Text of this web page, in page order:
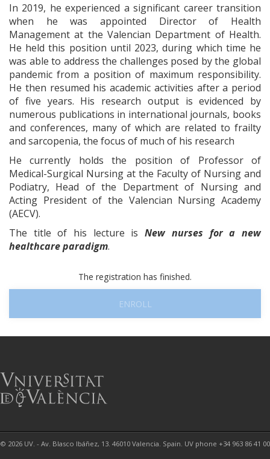
In 2019, he experienced a significant career transition
when he was appointed Director of Health
Management at the Valencian Department of Health.
He held this position until 2023, during which time he
was able to address the challenges posed by the global
pandemic from a position of maximum responsibility.
He then resumed his academic activities after a period
of five years. His research output is evidenced by
numerous publications in international journals, books
and conferences, many of which are related to frailty
and sarcopenia, the focus of much of his research
He currently holds the position of Professor of
Medical-Surgical Nursing at the Faculty of Nursing and
Podiatry, Head of the Department of Nursing and
Acting President of the Valencian Nursing Academy
(AECV).
The title of his lecture isNew nurses for a new
healthcare paradigm.
The registration has finished.
ENROLL
© 2026 UV. - Av. Blasco Ibáñez, 13. 46010 Valencia. Spain. UV phone +34 963 86 41 00